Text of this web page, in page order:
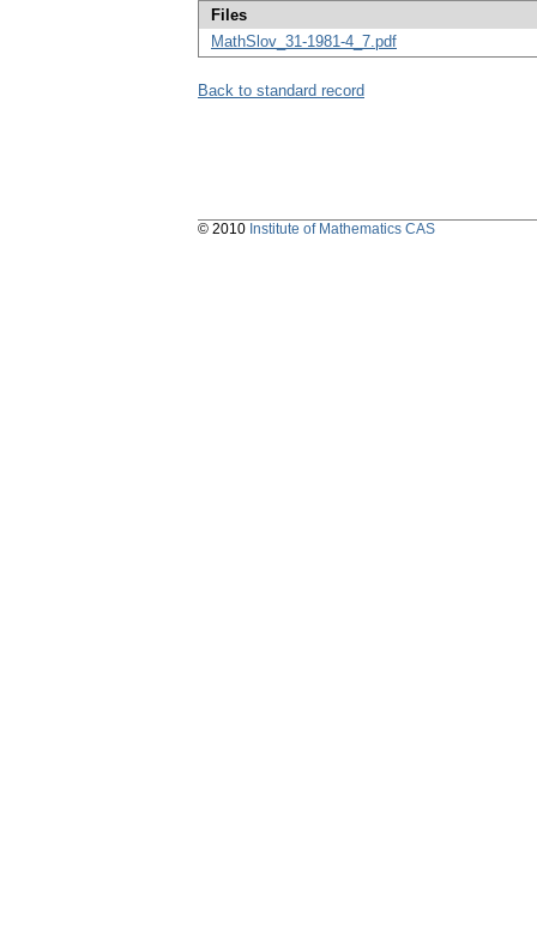
Files
MathSlov_31-1981-4_7.pdf
Back to standard record
© 2010 Institute of Mathematics CAS